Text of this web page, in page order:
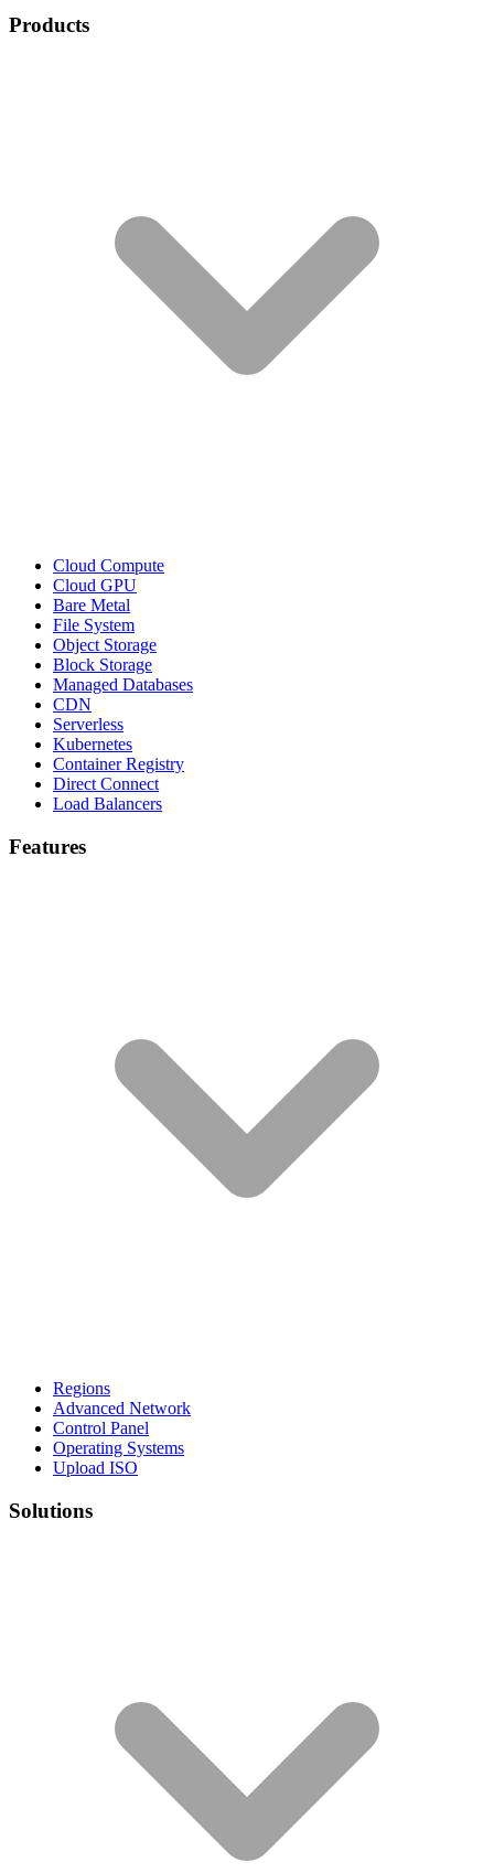
Products
Cloud Compute
Cloud GPU
Bare Metal
File System
Object Storage
Block Storage
Managed Databases
CDN
Serverless
Kubernetes
Container Registry
Direct Connect
Load Balancers
Features
Regions
Advanced Network
Control Panel
Operating Systems
Upload ISO
Solutions